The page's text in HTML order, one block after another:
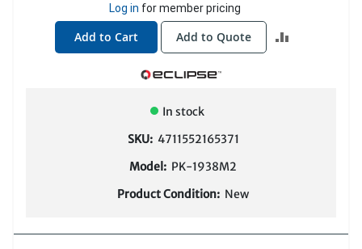
Log in for member pricing
Add to Cart Add to Quote
In stock
SKU:4711552165371
Model: PK-1938M2
Product Condition: New